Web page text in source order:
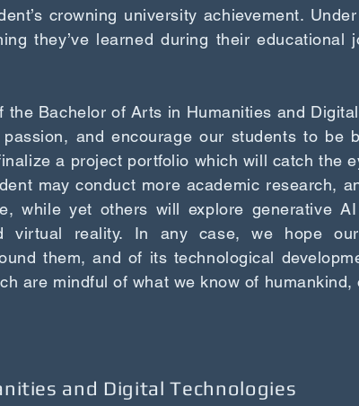
crowning university achievement.
they’ve learned during their
the Bachelor of Arts in Humanities and
and encourage our students to be
a project portfolio which will catch the
may conduct more academic research,
while yet others will explore generative
virtual reality. In any case, we hope
them, and of its technological
are mindful of what we know of
and Digital Technologies